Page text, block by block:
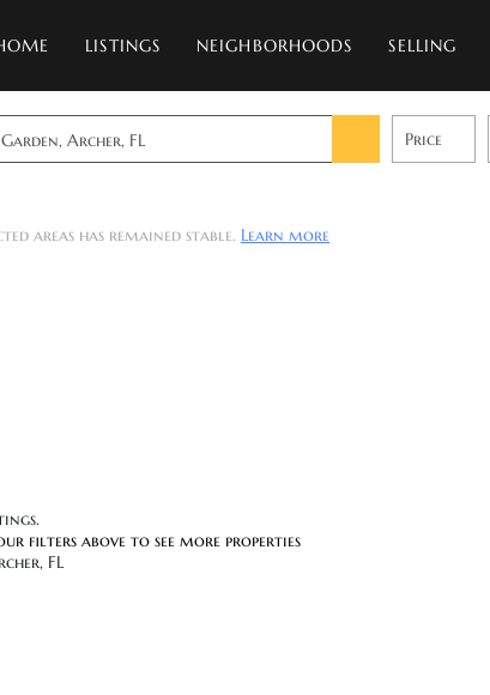
LISTINGS NEIGHBORHOODS SELLING
Archer, FL Price
areas has remained stable. Learn more
filters above to see more properties
FL